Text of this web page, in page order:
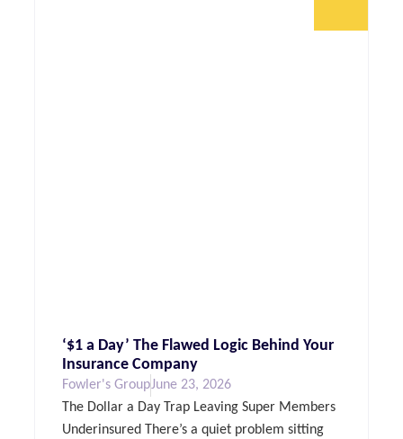
‘$1 a Day’ The Flawed Logic Behind Your
Insurance Company
Fowler's GroupJune 23, 2026
The Dollar a Day Trap Leaving Super Members
Underinsured There’s a quiet problem sitting